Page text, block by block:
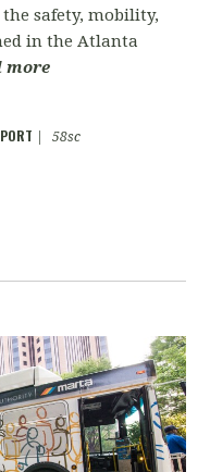
safety, mobility,
in the Atlanta
more
58sc